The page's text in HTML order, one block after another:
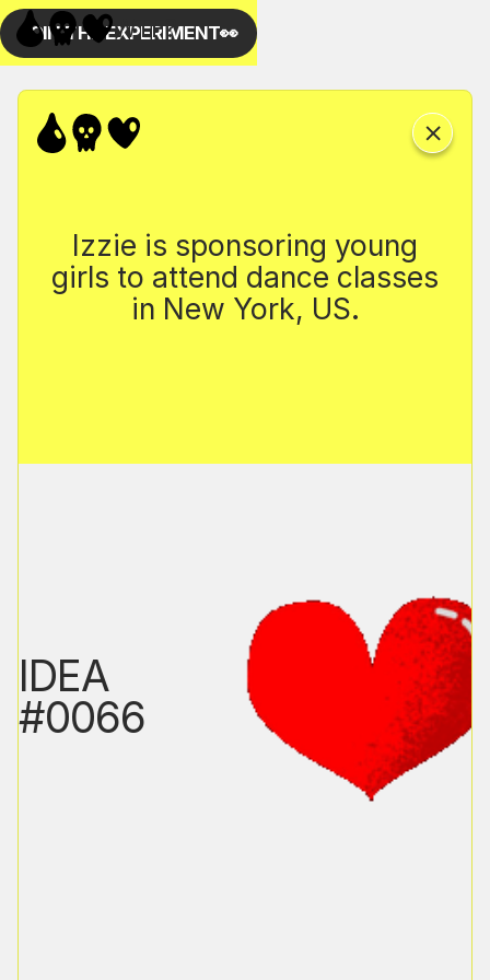
Izzie is sponsoring young
girls to attend dance classes
in New York, US.
IDEA
#0066